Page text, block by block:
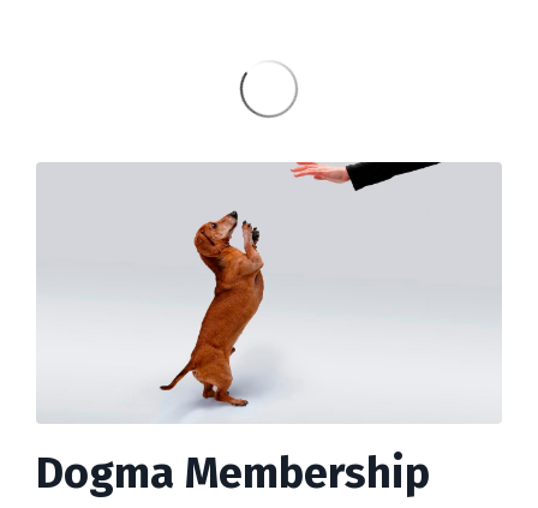
Dogma Membership